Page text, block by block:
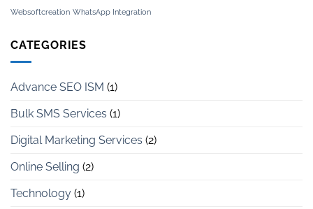
Websoftcreation WhatsApp Integration
CATEGORIES
Advance SEO ISM (1)
Bulk SMS Services (1)
Digital Marketing Services (2)
Online Selling (2)
Technology (1)